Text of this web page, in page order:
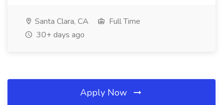
Santa Clara, CA
Full Time
30+ days ago
Apply Now